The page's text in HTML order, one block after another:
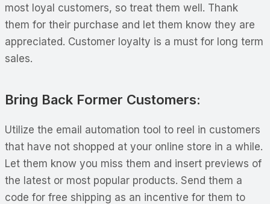
most loyal customers, so treat them well. Thank
them for their purchase and let them know they are
appreciated. Customer loyalty is a must for long term
sales.
Bring Back Former Customers:
Utilize the email automation tool to reel in customers
that have not shopped at your online store in a while.
Let them know you miss them and insert previews of
the latest or most popular products. Send them a
code for free shipping as an incentive for them to